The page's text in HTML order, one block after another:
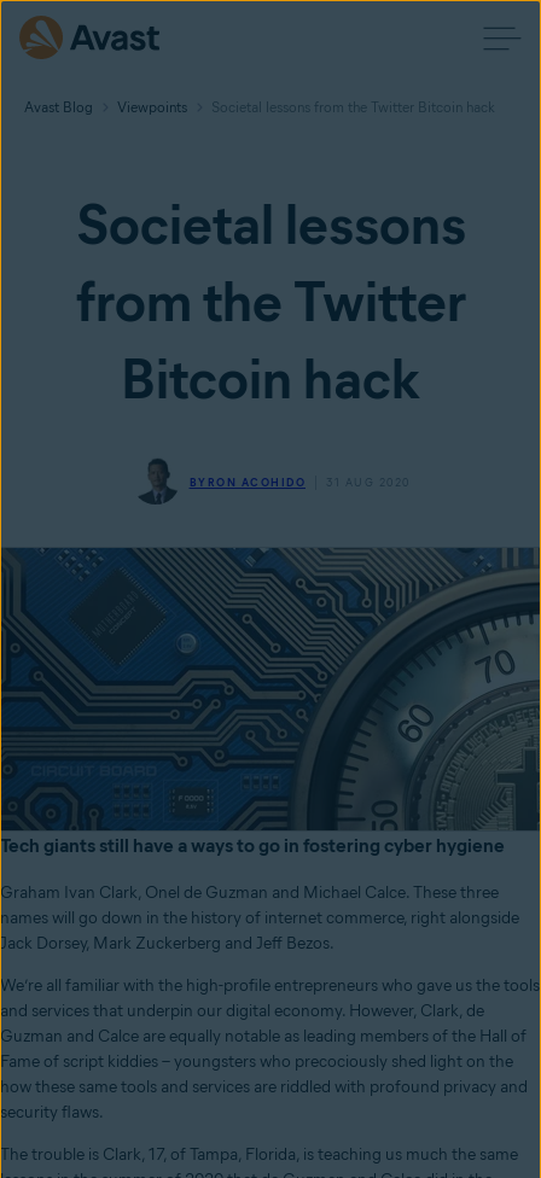
Avast Blog Viewpoints Societal lessons from the Twitter Bitcoin hack
Societal lessons
from the Twitter
Bitcoin hack
BYRON ACOHIDO 31 AUG 2020
Tech giants still have a ways to go in fostering cyber hygiene
Graham Ivan Clark, Onel de Guzman and Michael Calce. These three
names will go down in the history of internet commerce, right alongside
Jack Dorsey, Mark Zuckerberg and Jeff Bezos.
We’re all familiar with the high-profile entrepreneurs who gave us the tools
and services that underpin our digital economy. However, Clark, de
Guzman and Calce are equally notable as leading members of the Hall of
Fame of script kiddies – youngsters who precociously shed light on the
how these same tools and services are riddled with profound privacy and
security flaws.
The trouble is Clark, 17, of Tampa, Florida, is teaching us much the same